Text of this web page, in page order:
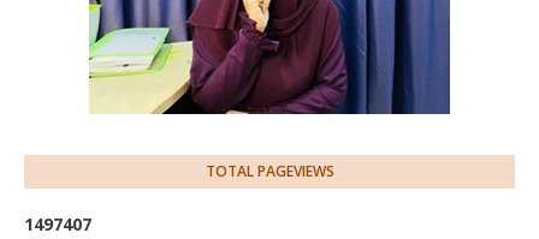
TOTAL PAGEVIEWS
1497407